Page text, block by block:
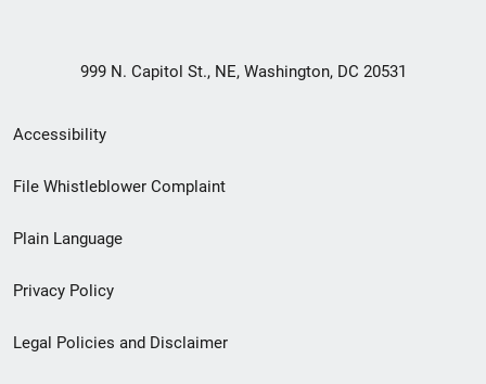
999 N. Capitol St., NE, Washington, DC 20531
Secondary
Footer
menu
Accessibility
File Whistleblower Complaint
Plain Language
Privacy Policy
Legal Policies and Disclaimer